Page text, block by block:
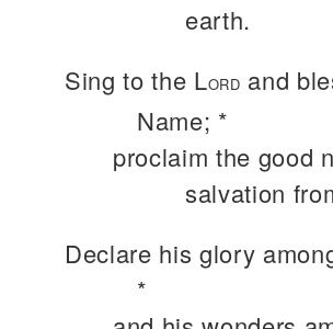
earth.
Sing to the LORD and
Name; *
proclaim the good
salvation
Declare his glory
*